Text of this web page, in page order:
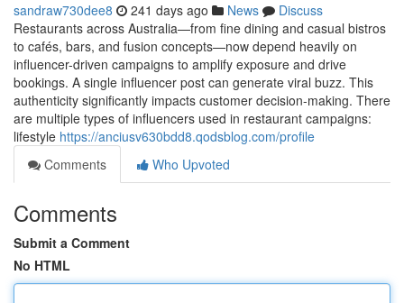
sandraw730dee8 241 days ago News
Discuss
Restaurants across Australia—from fine dining and casual bistros
to cafés, bars, and fusion concepts—now depend heavily on
influencer-driven campaigns to amplify exposure and drive
bookings. A single influencer post can generate viral buzz. This
authenticity significantly impacts customer decision-making. There
are multiple types of influencers used in restaurant campaigns:
lifestyle https://anciusv630bdd8.qodsblog.com/profile
Comments
Who Upvoted
Comments
Submit a Comment
No HTML